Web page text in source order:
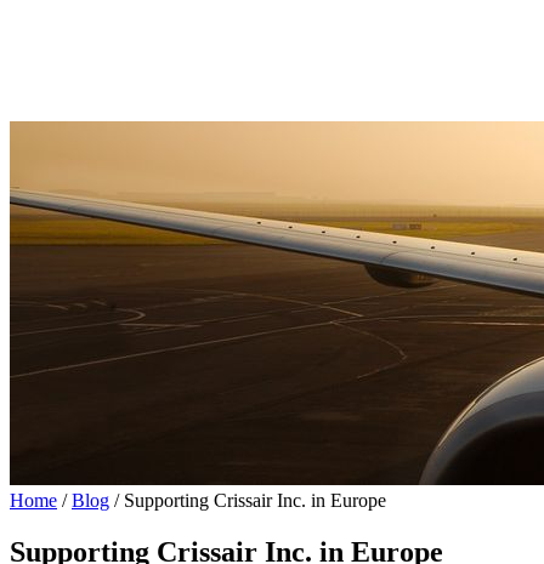
Home / Blog / Supporting Crissair Inc. in Europe
Supporting Crissair Inc. in Europe